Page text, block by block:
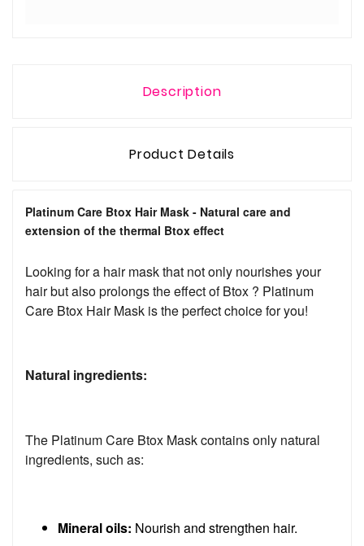
Description
Product Details
Platinum Care Btox Hair Mask - Natural care and
extension of the thermal Btox effect
Looking for a hair mask that not only nourishes your
hair but also prolongs the effect of Btox ? Platinum
Care Btox Hair Mask is the perfect choice for you!
Natural ingredients:
The Platinum Care Btox Mask contains only natural
ingredients, such as:
Mineral oils: Nourish and strengthen hair.